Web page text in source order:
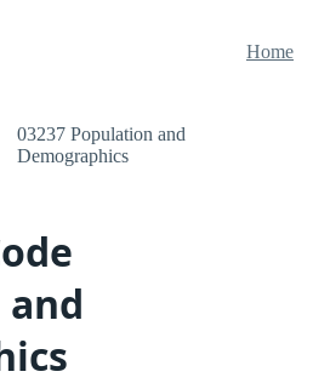
Home
03237 Population and
Demographics